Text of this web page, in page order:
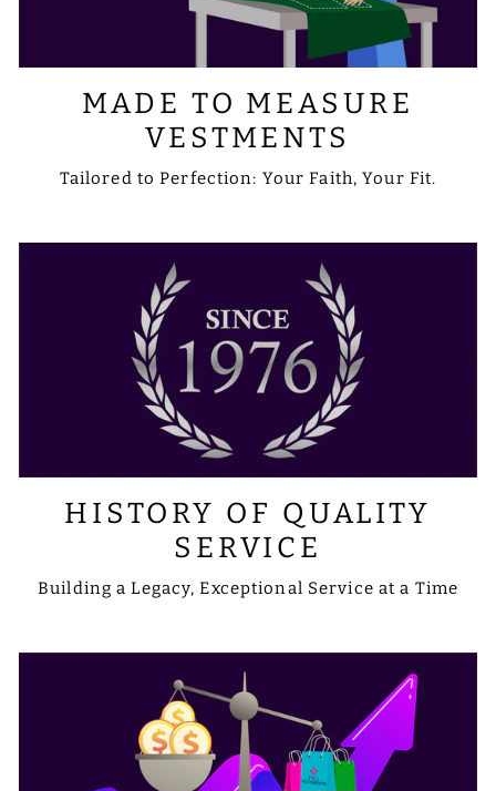
MADE TO MEASURE
VESTMENTS
Tailored to Perfection: Your Faith, Your Fit.
HISTORY OF QUALITY
SERVICE
Building a Legacy, Exceptional Service at a Time